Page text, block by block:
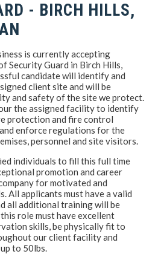
- BIRCH HILLS,
is currently accepting
Security Guard in Birch Hills,
candidate will identify and
client site and will be
and safety of the site we protect.
the assigned facility to identify
protection and fire control
enforce regulations for the
personnel and site visitors.
individuals to fill this full time
promotion and career
for motivated and
All applicants must have a valid
all additional training will be
role must have excellent
skills, be physically fit to
our client facility and
to 50lbs.